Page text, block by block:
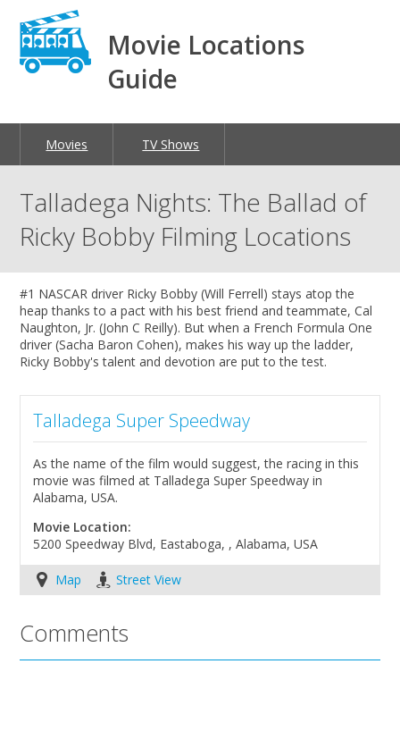
Movie Locations
Guide
Movies TV Shows
Talladega Nights: The Ballad of
Ricky Bobby Filming Locations
#1 NASCAR driver Ricky Bobby (Will Ferrell) stays atop the
heap thanks to a pact with his best friend and teammate, Cal
Naughton, Jr. (John C Reilly). But when a French Formula One
driver (Sacha Baron Cohen), makes his way up the ladder,
Ricky Bobby's talent and devotion are put to the test.
Talladega Super Speedway
As the name of the film would suggest, the racing in this
movie was filmed at Talladega Super Speedway in
Alabama, USA.
Movie Location:
5200 Speedway Blvd, Eastaboga, , Alabama, USA
Map Street View
Comments